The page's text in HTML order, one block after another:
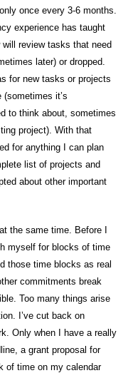
once every 3-6 months.
experience has taught
review tasks that need
later) or dropped.
for new tasks or projects
it’s
to think about, sometimes
project). With that
for anything I can plan
list of projects and
about other important
the same time. Before I
myself for blocks of time
those time blocks as real
commitments break
Too many things arise
I’ve cut back on
Only when I have a really
a grant proposal for
of time on my calendar